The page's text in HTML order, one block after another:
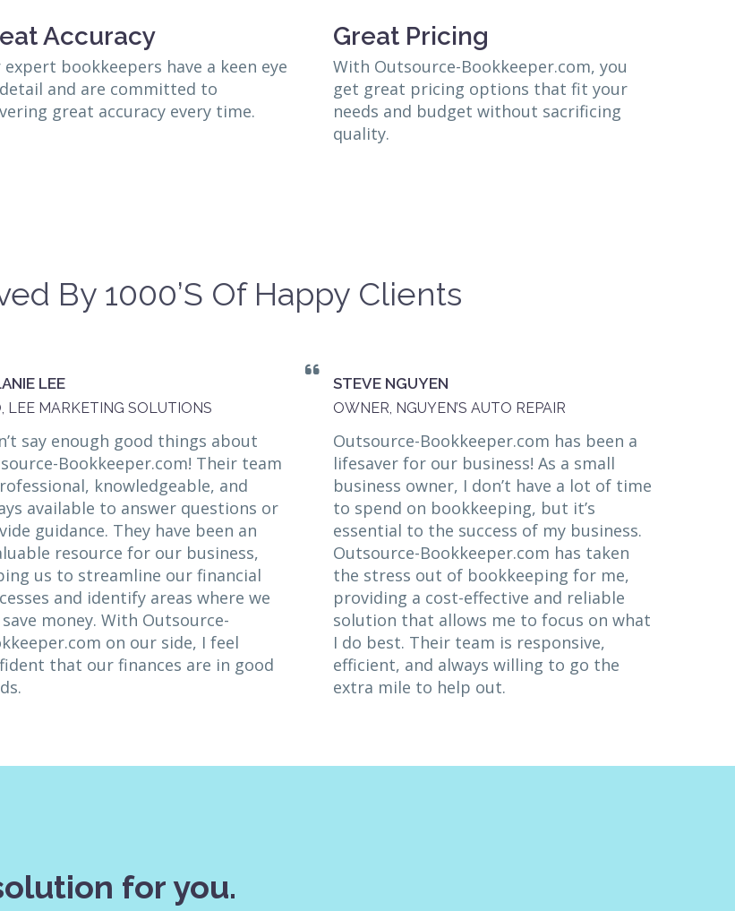
Accuracy
expert bookkeepers have a keen eye
and are committed to
great accuracy every time.
Great Pricing
With Outsource-Bookkeeper.com, you
get great pricing options that fit your
needs and budget without sacrificing
quality.
By 1000’s Of Happy Clients
LEE
LEE MARKETING SOLUTIONS
say enough good things about
Bookkeeper.com! Their team
knowledgeable, and
available to answer questions or
guidance. They have been an
resource for our business,
us to streamline our financial
and identify areas where we
save money. With Outsource-
on our side, I feel
that our finances are in good
STEVE NGUYEN
OWNER, NGUYEN’S AUTO REPAIR
Outsource-Bookkeeper.com has been a
lifesaver for our business! As a small
business owner, I don’t have a lot of time
to spend on bookkeeping, but it’s
essential to the success of my business.
Outsource-Bookkeeper.com has taken
the stress out of bookkeeping for me,
providing a cost-effective and reliable
solution that allows me to focus on what
I do best. Their team is responsive,
efficient, and always willing to go the
extra mile to help out.
for you.